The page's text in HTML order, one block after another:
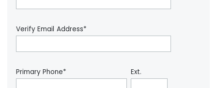
Verify Email Address*
Primary Phone* Ext.